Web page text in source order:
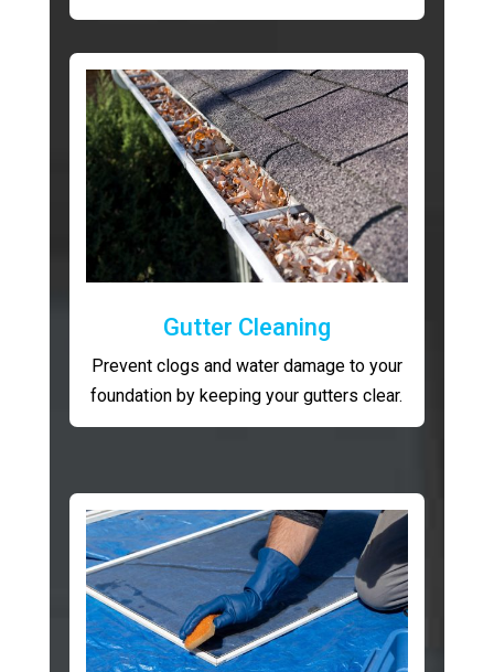
Gutter Cleaning
Prevent clogs and water damage to your
foundation by keeping your gutters clear.